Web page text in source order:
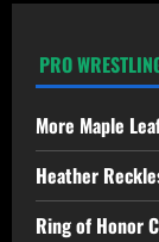
PRO
More Maple
Heather
Ring of Honor